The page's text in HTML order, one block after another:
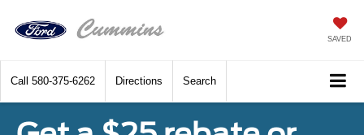
SAVED
Call 580-375-6262 Directions Search